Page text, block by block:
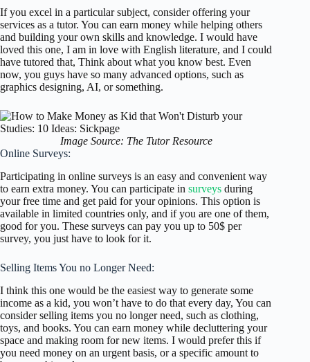
If you excel in a particular subject, consider offering your
services as a tutor. You can earn money while helping others
and building your own skills and knowledge. I would have
loved this one, I am in love with English literature, and I could
have tutored that, Think about what you know best. Even
now, you guys have so many advanced options, such as
graphics designing, AI, or something.
Image Source: The Tutor Resource
Online Surveys:
Participating in online surveys is an easy and convenient way
to earn extra money. You can participate in surveys during
your free time and get paid for your opinions. This option is
available in limited countries only, and if you are one of them,
good for you. These surveys can pay you up to 50$ per
survey, you just have to look for it.
Selling Items You no Longer Need:
I think this one would be the easiest way to generate some
income as a kid, you won’t have to do that every day, You can
consider selling items you no longer need, such as clothing,
toys, and books. You can earn money while decluttering your
space and making room for new items. I would prefer this if
you need money on an urgent basis, or a specific amount to